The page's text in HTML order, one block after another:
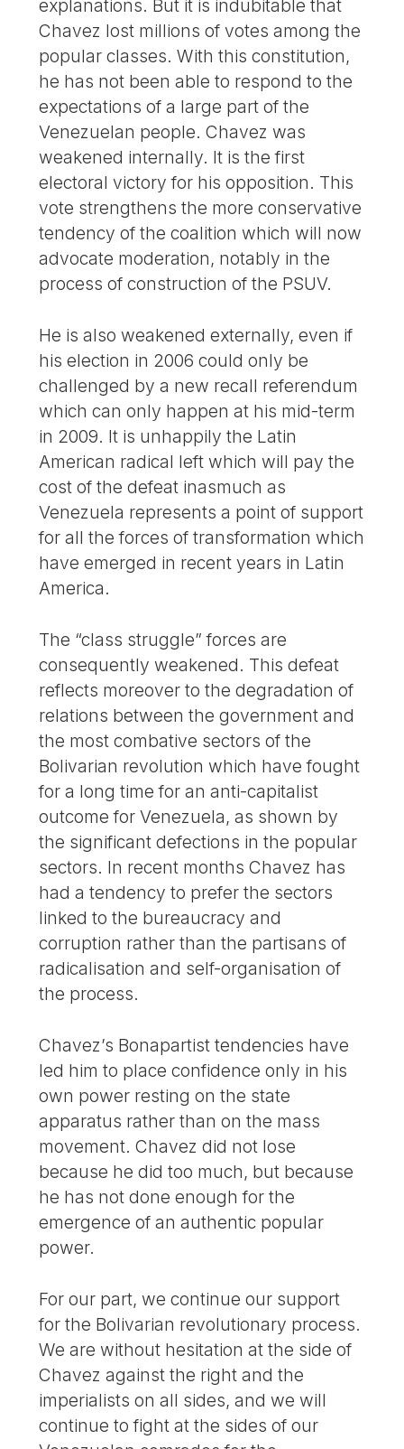
explanations. But it is indubitable that
Chavez lost millions of votes among the
popular classes. With this constitution,
he has not been able to respond to the
expectations of a large part of the
Venezuelan people. Chavez was
weakened internally. It is the first
electoral victory for his opposition. This
vote strengthens the more conservative
tendency of the coalition which will now
advocate moderation, notably in the
process of construction of the PSUV.
He is also weakened externally, even if
his election in 2006 could only be
challenged by a new recall referendum
which can only happen at his mid-term
in 2009. It is unhappily the Latin
American radical left which will pay the
cost of the defeat inasmuch as
Venezuela represents a point of support
for all the forces of transformation which
have emerged in recent years in Latin
America.
The “class struggle” forces are
consequently weakened. This defeat
reflects moreover to the degradation of
relations between the government and
the most combative sectors of the
Bolivarian revolution which have fought
for a long time for an anti-capitalist
outcome for Venezuela, as shown by
the significant defections in the popular
sectors. In recent months Chavez has
had a tendency to prefer the sectors
linked to the bureaucracy and
corruption rather than the partisans of
radicalisation and self-organisation of
the process.
Chavez’s Bonapartist tendencies have
led him to place confidence only in his
own power resting on the state
apparatus rather than on the mass
movement. Chavez did not lose
because he did too much, but because
he has not done enough for the
emergence of an authentic popular
power.
For our part, we continue our support
for the Bolivarian revolutionary process.
We are without hesitation at the side of
Chavez against the right and the
imperialists on all sides, and we will
continue to fight at the sides of our